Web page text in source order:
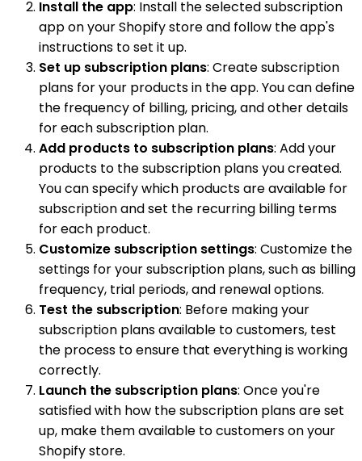
Install the app: Install the selected subscription
app on your Shopify store and follow the app's
instructions to set it up.
Set up subscription plans: Create subscription
plans for your products in the app. You can define
the frequency of billing, pricing, and other details
for each subscription plan.
Add products to subscription plans: Add your
products to the subscription plans you created.
You can specify which products are available for
subscription and set the recurring billing terms
for each product.
Customize subscription settings: Customize the
settings for your subscription plans, such as billing
frequency, trial periods, and renewal options.
Test the subscription: Before making your
subscription plans available to customers, test
the process to ensure that everything is working
correctly.
Launch the subscription plans: Once you're
satisfied with how the subscription plans are set
up, make them available to customers on your
Shopify store.